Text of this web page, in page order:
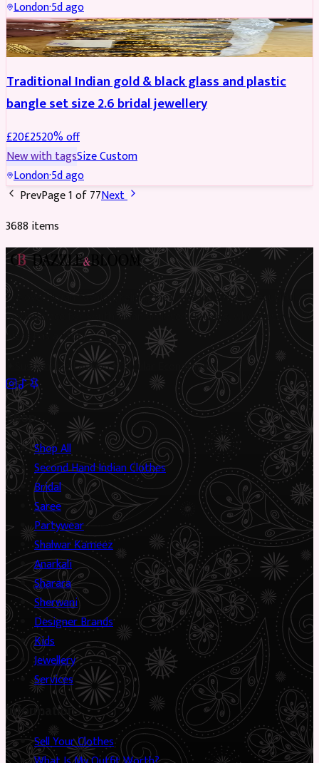
London·5d ago
JEWELLERY REDUCED
Traditional Indian gold & black glass and plastic
bangle set size 2.6 bridal jewellery
£20£2520% off
New with tagsSizeCustom
London·5d ago
PrevPage1of77Next
3688 items
Preloved Asian fashion, reimagined. The UK’s most beautiful
marketplace for South Asian preloved clothing, where every
piece has a story.
Sustainable Fashion✦Circular Economy✦
Shop
Shop All
Second Hand Indian Clothes
Bridal
Saree
Partywear
Shalwar Kameez
Anarkali
Sharara
Sherwani
Designer Brands
Kids
Jewellery
Services
Information
Sell Your Clothes